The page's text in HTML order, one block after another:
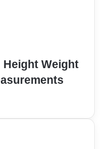
Height Weight